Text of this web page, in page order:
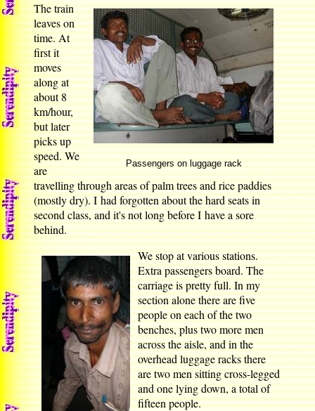
Passengers on luggage rack
The train
leaves on
time. At
first it
moves
along at
about 8
km/hour,
but later
picks up
speed. We
are
travelling through areas of palm trees and rice paddies
(mostly dry). I had forgotten about the hard seats in
second class, and it's not long before I have a sore
behind.
We stop at various stations.
Extra passengers board. The
carriage is pretty full. In my
section alone there are five
people on each of the two
benches, plus two more men
across the aisle, and in the
overhead luggage racks there
are two men sitting cross-legged
and one lying down, a total of
fifteen people.